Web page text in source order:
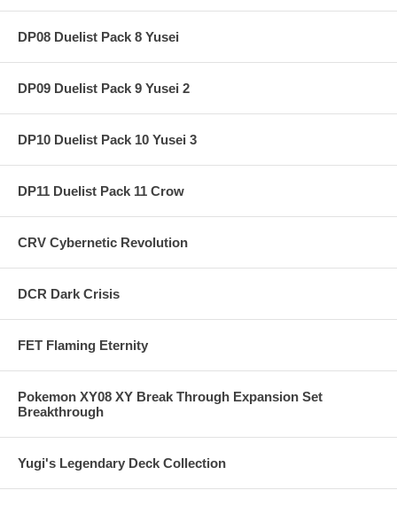
DP08 Duelist Pack 8 Yusei
DP09 Duelist Pack 9 Yusei 2
DP10 Duelist Pack 10 Yusei 3
DP11 Duelist Pack 11 Crow
CRV Cybernetic Revolution
DCR Dark Crisis
FET Flaming Eternity
Pokemon XY08 XY Break Through Expansion Set
Breakthrough
Yugi's Legendary Deck Collection